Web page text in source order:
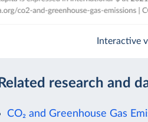
Interactive
Related research and
CO₂ and Greenhouse Gas